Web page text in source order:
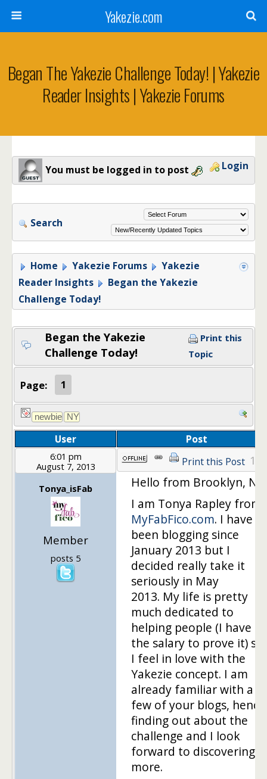
Yakezie.com
Began The Yakezie Challenge Today! | Yakezie
Reader Insights | Yakezie Forums
You must be logged in to post Login
Search
Home Yakezie Forums
Yakezie
Reader Insights
Began the Yakezie
Challenge Today!
Began the Yakezie
Challenge Today!
Print this
Topic
Page: 1
User Post
6:01 pm
August 7, 2013
Tonya_isFab
Member
posts 5
Print this Post 1
Hello from Brooklyn, NY!
I am Tonya Rapley from
MyFabFico.com. I have
been blogging since
January 2013 but I
decided really take it
seriously in May
2013. My life is pretty
much dedicated to
helping people (I have
the salary to prove it) so
I feel in love with the
Yakezie concept. I am
already familiar with a
few of your blogs, hence
finding out about the
challenge and I look
forward to discovering
more.